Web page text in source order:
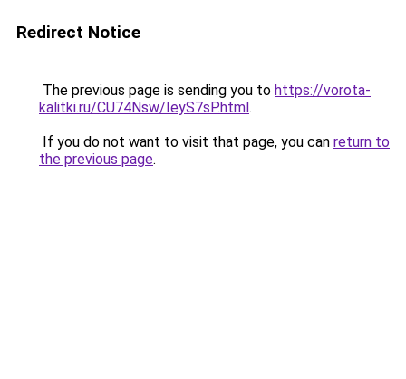
Redirect Notice
The previous page is sending you to https://vorota-
kalitki.ru/CU74Nsw/IeyS7sP.html.
If you do not want to visit that page, you can return to
the previous page.